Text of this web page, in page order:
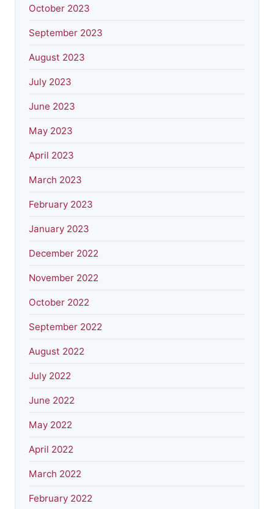
October 2023
September 2023
August 2023
July 2023
June 2023
May 2023
April 2023
March 2023
February 2023
January 2023
December 2022
November 2022
October 2022
September 2022
August 2022
July 2022
June 2022
May 2022
April 2022
March 2022
February 2022